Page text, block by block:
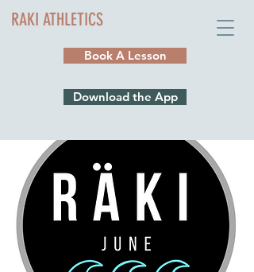
RAKI ATHLETICS
Book A Lesson
Download the App